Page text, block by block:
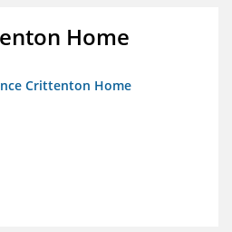
Home
Crittenton Home